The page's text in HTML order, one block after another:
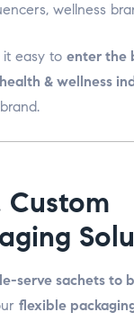
wellness
easy to enter the
& wellness
Custom
serve sachets to
flexible